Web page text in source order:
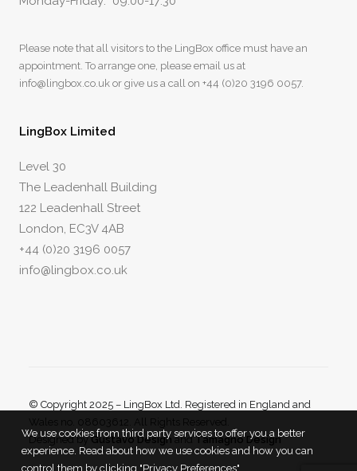
Please note that all visitors to the LingBox office must have an
appointment. To arrange one, please email us at
info@lingbox.co.uk or give us a call on +44 (0)20 3196 0057.
LingBox Limited
Level 30
The Leadenhall Building
122 Leadenhall Street
London, EC3V 4AB
+44 (0)20 3196 0057
info@lingbox.co.uk
© Copyright 2025 – LingBox Ltd. Registered in England and
Wales no. 08603612. All Rights Reserved.
Designed byGustavo Design andTamagno Design
We use cookies from third party services to offer you a better
experience. Read about how we use cookies and how you can
control them by clicking "Privacy Preferences".